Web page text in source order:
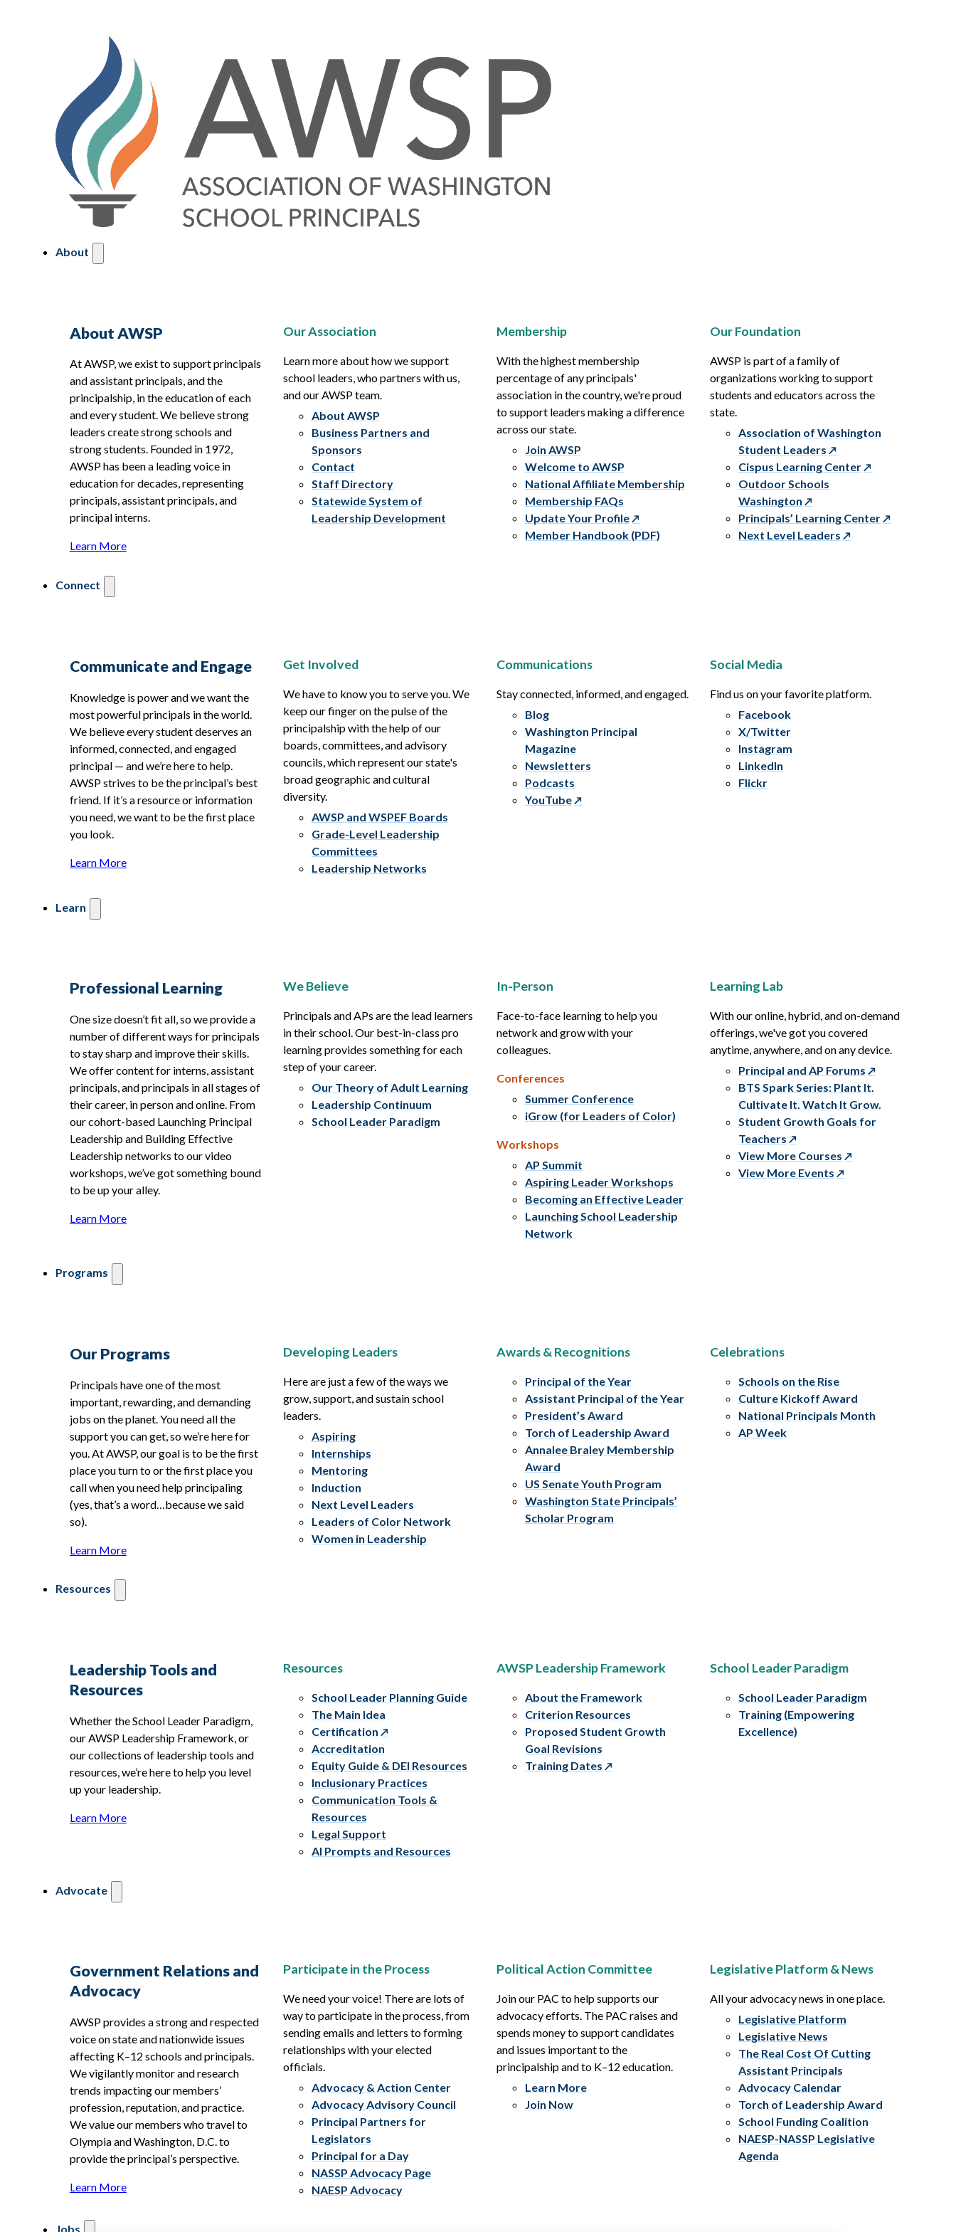
About
About AWSP
At AWSP, we exist to support principals
and assistant principals, and the
principalship, in the education of each
and every student. We believe strong
leaders create strong schools and
strong students. Founded in 1972,
AWSP has been a leading voice in
education for decades, representing
principals, assistant principals, and
principal interns.
Learn More
Our Association
Learn more about how we support
school leaders, who partners with us,
and our AWSP team.
About AWSP
Business Partners and
Sponsors
Contact
Staff Directory
Statewide System of
Leadership Development
Membership
With the highest membership
percentage of any principals'
association in the country, we're proud
to support leaders making a difference
across our state.
Join AWSP
Welcome to AWSP
National Affiliate Membership
Membership FAQs
Update Your Profile
Member Handbook (PDF)
Our Foundation
AWSP is part of a family of
organizations working to support
students and educators across the
state.
Association of Washington
Student Leaders
Cispus Learning Center
Outdoor Schools
Washington
Principals’ Learning Center
Next Level Leaders
Connect
Communicate and Engage
Knowledge is power and we want the
most powerful principals in the world.
We believe every student deserves an
informed, connected, and engaged
principal — and we’re here to help.
AWSP strives to be the principal’s best
friend. If it’s a resource or information
you need, we want to be the first place
you look.
Learn More
Get Involved
We have to know you to serve you. We
keep our finger on the pulse of the
principalship with the help of our
boards, committees, and advisory
councils, which represent our state's
broad geographic and cultural
diversity.
AWSP and WSPEF Boards
Grade-Level Leadership
Committees
Leadership Networks
Communications
Stay connected, informed, and engaged.
Blog
Washington Principal
Magazine
Newsletters
Podcasts
YouTube
Social Media
Find us on your favorite platform.
Facebook
X/Twitter
Instagram
LinkedIn
Flickr
Learn
Professional Learning
One size doesn’t fit all, so we provide a
number of different ways for principals
to stay sharp and improve their skills.
We offer content for interns, assistant
principals, and principals in all stages of
their career, in person and online. From
our cohort-based Launching Principal
Leadership and Building Effective
Leadership networks to our video
workshops, we’ve got something bound
to be up your alley.
Learn More
We Believe
Principals and APs are the lead learners
in their school. Our best-in-class pro
learning provides something for each
step of your career.
Our Theory of Adult Learning
Leadership Continuum
School Leader Paradigm
In-Person
Face-to-face learning to help you
network and grow with your
colleagues.
Conferences
Summer Conference
iGrow (for Leaders of Color)
Workshops
AP Summit
Aspiring Leader Workshops
Becoming an Effective Leader
Launching School Leadership
Network
Learning Lab
With our online, hybrid, and on-demand
offerings, we've got you covered
anytime, anywhere, and on any device.
Principal and AP Forums
BTS Spark Series: Plant It.
Cultivate It. Watch It Grow.
Student Growth Goals for
Teachers
View More Courses
View More Events
Programs
Our Programs
Principals have one of the most
important, rewarding, and demanding
jobs on the planet. You need all the
support you can get, so we’re here for
you. At AWSP, our goal is to be the first
place you turn to or the first place you
call when you need help principaling
(yes, that’s a word…because we said
so).
Learn More
Developing Leaders
Here are just a few of the ways we
grow, support, and sustain school
leaders.
Aspiring
Internships
Mentoring
Induction
Next Level Leaders
Leaders of Color Network
Women in Leadership
Awards & Recognitions
Principal of the Year
Assistant Principal of the Year
President’s Award
Torch of Leadership Award
Annalee Braley Membership
Award
US Senate Youth Program
Washington State Principals’
Scholar Program
Celebrations
Schools on the Rise
Culture Kickoff Award
National Principals Month
AP Week
Resources
Leadership Tools and
Resources
Whether the School Leader Paradigm,
our AWSP Leadership Framework, or
our collections of leadership tools and
resources, we’re here to help you level
up your leadership.
Learn More
Resources
School Leader Planning Guide
The Main Idea
Certification
Accreditation
Equity Guide & DEI Resources
Inclusionary Practices
Communication Tools &
Resources
Legal Support
AI Prompts and Resources
AWSP Leadership Framework
About the Framework
Criterion Resources
Proposed Student Growth
Goal Revisions
Training Dates
School Leader Paradigm
School Leader Paradigm
Training (Empowering
Excellence)
Advocate
Government Relations and
Advocacy
AWSP provides a strong and respected
voice on state and nationwide issues
affecting K–12 schools and principals.
We vigilantly monitor and research
trends impacting our members’
profession, reputation, and practice.
We value our members who travel to
Olympia and Washington, D.C. to
provide the principal’s perspective.
Learn More
Participate in the Process
We need your voice! There are lots of
way to participate in the process, from
sending emails and letters to forming
relationships with your elected
officials.
Advocacy & Action Center
Advocacy Advisory Council
Principal Partners for
Legislators
Principal for a Day
NASSP Advocacy Page
NAESP Advocacy
Political Action Committee
Join our PAC to help supports our
advocacy efforts. The PAC raises and
spends money to support candidates
and issues important to the
principalship and to K–12 education.
Learn More
Join Now
Legislative Platform & News
All your advocacy news in one place.
Legislative Platform
Legislative News
The Real Cost Of Cutting
Assistant Principals
Advocacy Calendar
Torch of Leadership Award
School Funding Coalition
NAESP-NASSP Legislative
Agenda
Jobs